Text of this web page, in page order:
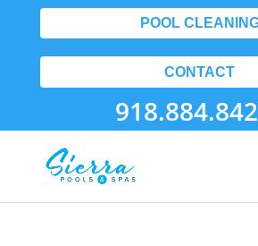
POOL
CONTACT